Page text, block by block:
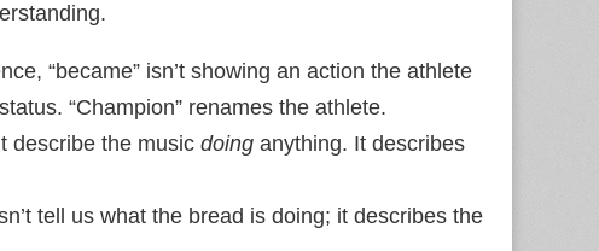
“became” isn’t showing an action the athlete
“Champion” renames the athlete.
describe the music doing anything. It describes
tell us what the bread is doing; it describes the